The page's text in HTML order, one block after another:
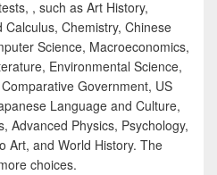
, such as Art History,
Calculus, Chemistry, Chinese
Science, Macroeconomics,
Environmental Science,
Government, US
Language and Culture,
Advanced Physics, Psychology,
Art, and World History. The
choices.